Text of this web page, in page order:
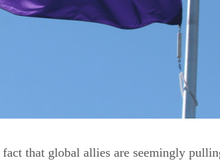
that global allies are seemingly